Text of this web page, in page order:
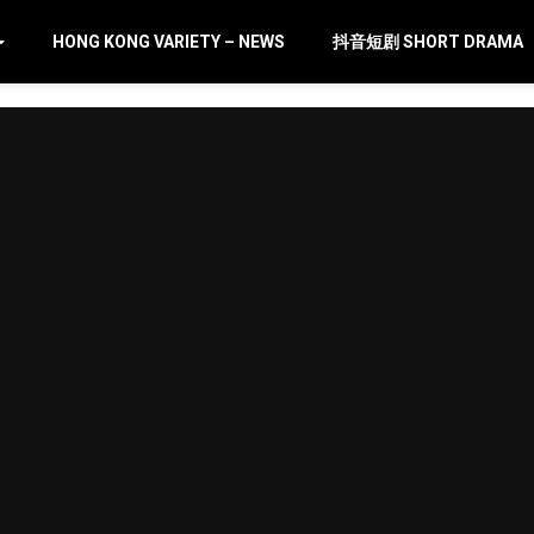
HONG KONG VARIETY – NEWS 抖音短剧 SHORT DRAMA